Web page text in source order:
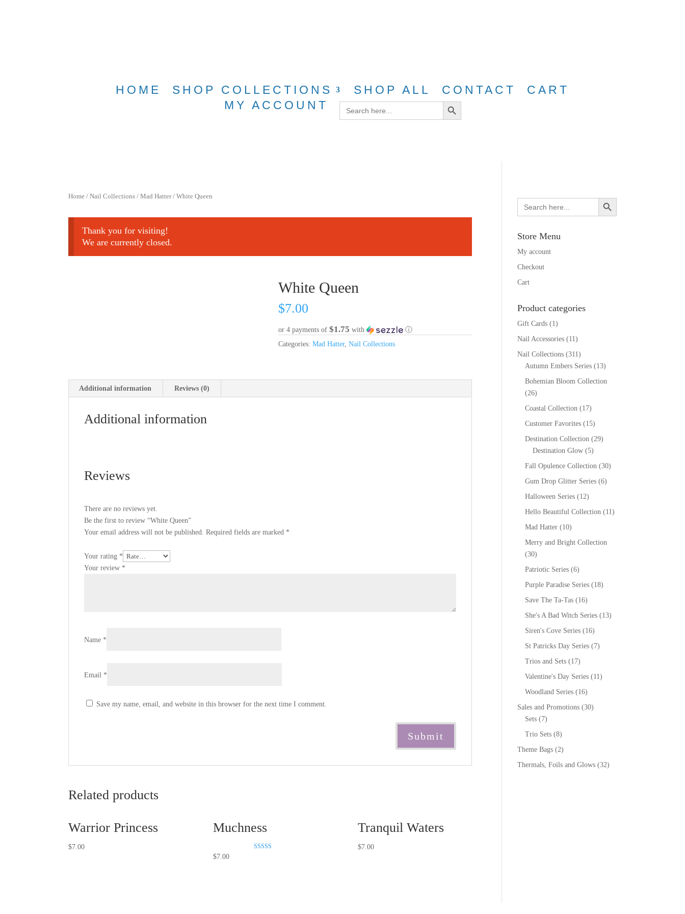
HOME SHOP COLLECTIONS SHOP ALL CONTACT
CART
MY ACCOUNT
Search
for:
Search Button
Home /Nail Collections /Mad Hatter/ White Queen
Thank you for visiting!
We are currently closed.
White Queen
$7.00
or 4 payments of$1.75 with
ⓘ
Categories:Mad Hatter,Nail Collections
Additional information Reviews (0)
Additional information
Reviews
There are no reviews yet.
Be the first to review “White Queen”
Your email address will not be published.
Required fields are marked *
Your rating *
Your review *
Name *
Email *
Save my name, email, and website in this browser for the next time I comment.
Related products
Warrior Princess
$7.00
Muchness
$7.00
Tranquil Waters
$7.00
Search
for:
Search Button
Store Menu
My account
Checkout
Cart
Product categories
Gift Cards (1)
Nail Accessories (11)
Nail Collections (311)
Autumn Embers Series (13)
Bohemian Bloom Collection
(26)
Coastal Collection (17)
Customer Favorites (15)
Destination Collection (29)
Destination Glow (5)
Fall Opulence Collection (30)
Gum Drop Glitter Series (6)
Halloween Series (12)
Hello Beautiful Collection (11)
Mad Hatter (10)
Merry and Bright Collection
(30)
Patriotic Series (6)
Purple Paradise Series (18)
Save The Ta-Tas (16)
She's A Bad Witch Series (13)
Siren's Cove Series (16)
St Patricks Day Series (7)
Trios and Sets (17)
Valentine's Day Series (11)
Woodland Series (16)
Sales and Promotions (30)
Sets (7)
Trio Sets (8)
Theme Bags (2)
Thermals, Foils and Glows (32)